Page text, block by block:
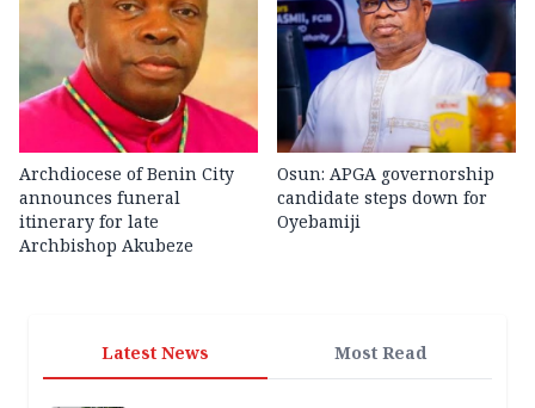
Archdiocese of Benin City
announces funeral
itinerary for late
Archbishop Akubeze
Osun: APGA governorship
candidate steps down for
Oyebamiji
Latest News Most Read